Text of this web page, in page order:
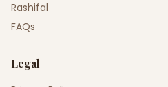
Rashifal
FAQs
Legal